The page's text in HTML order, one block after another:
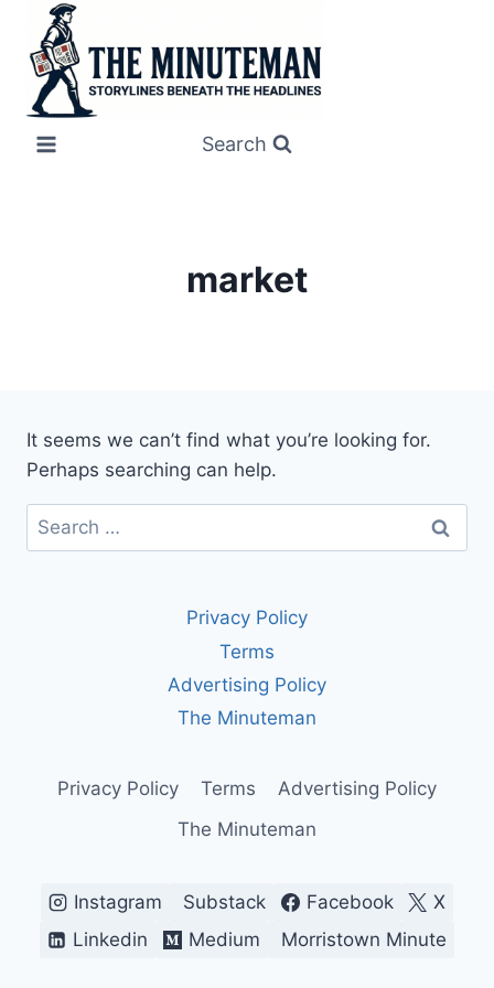
content
Search
market
It seems we can’t find what you’re looking for.
Perhaps searching can help.
Search
for:
Privacy Policy
Terms
Advertising Policy
The Minuteman
Privacy Policy Terms
Advertising Policy
The Minuteman
Instagram Substack Facebook
X
Linkedin
Medium Morristown Minute